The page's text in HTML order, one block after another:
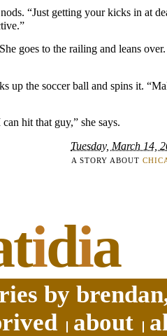
“Just getting your kicks in at
goes to the railing and leans
up the soccer ball and spins it.
hit that guy,” she says.
Tuesday, March 14,
A STORY ABOUT
idia
by
about